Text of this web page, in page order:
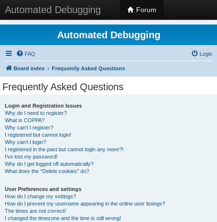
Automated Debugging Forum
Automated Debugging
FAQ Login
Board index Frequently Asked Questions
Frequently Asked Questions
Login and Registration Issues
Why do I need to register?
What is COPPA?
Why can’t I register?
I registered but cannot login!
Why can’t I login?
I registered in the past but cannot login any more?!
I’ve lost my password!
Why do I get logged off automatically?
What does the “Delete cookies” do?
User Preferences and settings
How do I change my settings?
How do I prevent my username appearing in the online user listings?
The times are not correct!
I changed the timezone and the time is still wrong!